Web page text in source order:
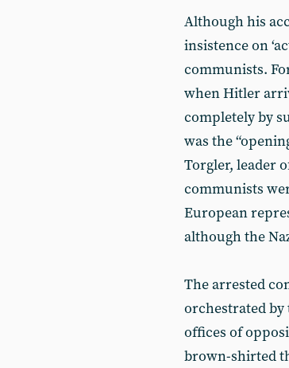
Although his
insistence on
communists.
when Hitler
completely by
was the
Torgler, leader
communists
European
although the
The arrested
orchestrated by
offices of
brown-shirted